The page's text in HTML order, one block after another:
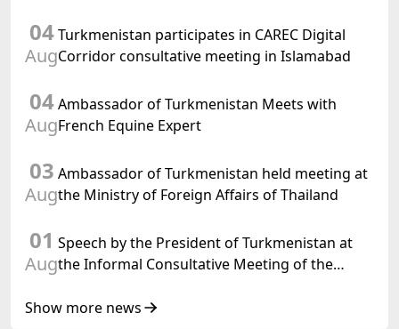
meeting of the Halk Maslahaty of
Turkmenistan
04
Aug
Turkmenistan participates in CAREC Digital
Corridor consultative meeting in Islamabad
04
Aug
Ambassador of Turkmenistan Meets with
French Equine Expert
03
Aug
Ambassador of Turkmenistan held meeting at
the Ministry of Foreign Affairs of Thailand
01
Aug
Speech by the President of Turkmenistan at
the Informal Consultative Meeting of the
Republic of Azerbaijan
Show more news